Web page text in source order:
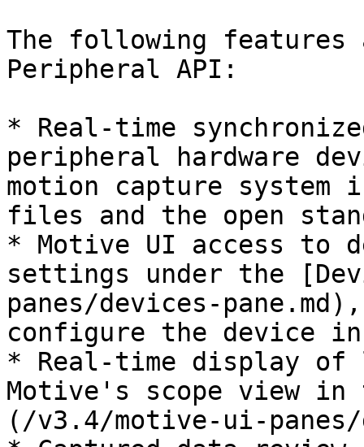
The following features
Peripheral API:
* Real-time
peripheral hardware
motion capture system
files and the open
* Motive UI access to
settings under the
panes/devices-
configure the device
* Real-time display
Motive's scope view in
(/v3.4/motive-ui-panes/